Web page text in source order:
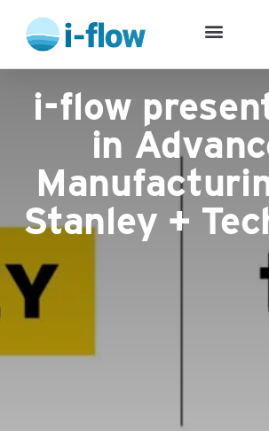
i-flow
in
Stanley +